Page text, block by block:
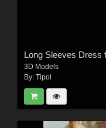
Long Sleeves Dress
3D Models
By: Tipol